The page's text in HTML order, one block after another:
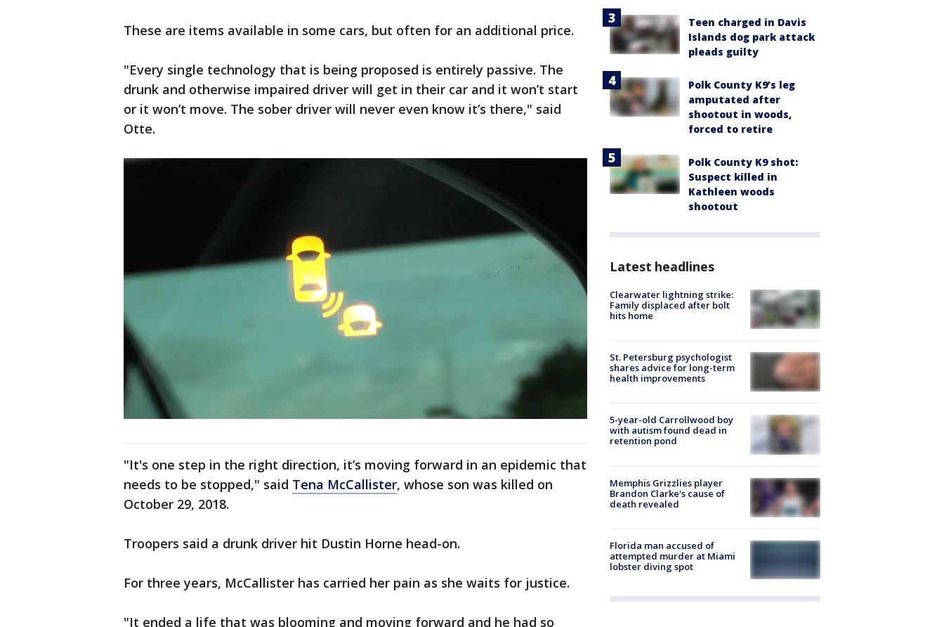
These are items available in some cars, but often for an additional price.
"Every single technology that is being proposed is entirely passive. The
drunk and otherwise impaired driver will get in their car and it won’t start
or it won’t move. The sober driver will never even know it’s there," said
Otte.
"It's one step in the right direction, it’s moving forward in an epidemic that
needs to be stopped," said Tena McCallister, whose son was killed on
October 29, 2018.
Troopers said a drunk driver hit Dustin Horne head-on.
For three years, McCallister has carried her pain as she waits for justice.
"It ended a life that was blooming and moving forward and he had so
Teen charged in Davis
Islands dog park attack
pleads guilty
Polk County K9’s leg
amputated after
shootout in woods,
forced to retire
Polk County K9 shot:
Suspect killed in
Kathleen woods
shootout
Latest headlines
Clearwater lightning strike:
Family displaced after bolt
hits home
St. Petersburg psychologist
shares advice for long-term
health improvements
5-year-old Carrollwood boy
with autism found dead in
retention pond
Memphis Grizzlies player
Brandon Clarke's cause of
death revealed
Florida man accused of
attempted murder at Miami
lobster diving spot